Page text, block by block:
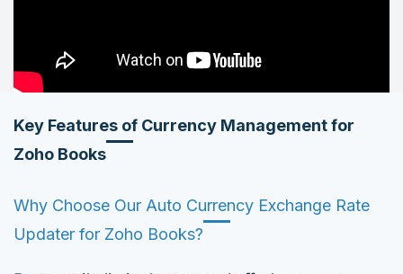
Key Features of Currency Management for
Zoho Books
Why Choose Our Auto Currency Exchange Rate
Updater for Zoho Books?